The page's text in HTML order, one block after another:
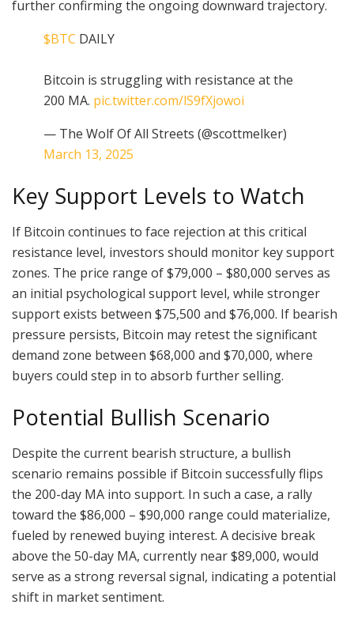
further confirming the ongoing downward trajectory.
$BTC DAILY
Bitcoin is struggling with resistance at the
200 MA. pic.twitter.com/lS9fXjowoi
— The Wolf Of All Streets (@scottmelker)
March 13, 2025
Key Support Levels to Watch
If Bitcoin continues to face rejection at this critical
resistance level, investors should monitor key support
zones. The price range of $79,000 – $80,000 serves as
an initial psychological support level, while stronger
support exists between $75,500 and $76,000. If bearish
pressure persists, Bitcoin may retest the significant
demand zone between $68,000 and $70,000, where
buyers could step in to absorb further selling.
Potential Bullish Scenario
Despite the current bearish structure, a bullish
scenario remains possible if Bitcoin successfully flips
the 200-day MA into support. In such a case, a rally
toward the $86,000 – $90,000 range could materialize,
fueled by renewed buying interest. A decisive break
above the 50-day MA, currently near $89,000, would
serve as a strong reversal signal, indicating a potential
shift in market sentiment.